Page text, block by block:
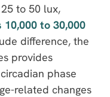
to 50 lux,
to 30,000
difference, the
provides
phase
related changes